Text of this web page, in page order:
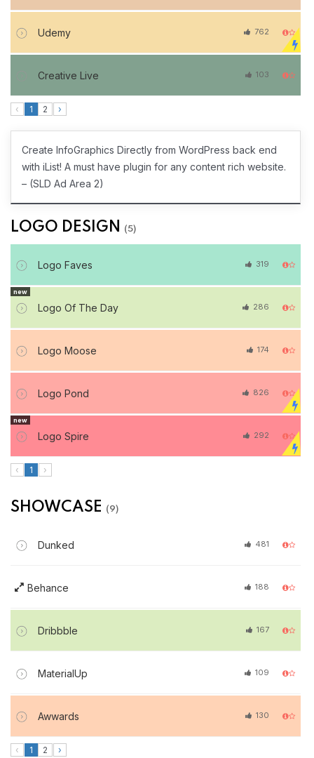
Udemy 762
Creative Live 103
‹ 1 2 ›
Create InfoGraphics Directly from WordPress back end
with iList! A must have plugin for any content rich website.
– (SLD Ad Area 2)
LOGO DESIGN (5)
Logo Faves 319
Logo Of The Day 286
new
Logo Moose 174
Logo Pond 826
Logo Spire 292
new
‹ 1 ›
SHOWCASE (9)
Dunked 481
Behance 188
Dribbble 167
MaterialUp 109
Awwards 130
‹ 1 2 ›